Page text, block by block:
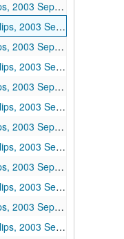
September 16
September 16
September 17
September 17
September 22
September 22
September 23
September 23
September 24
September 24
September 25
September 25